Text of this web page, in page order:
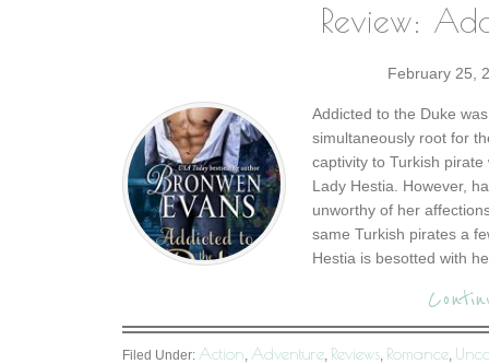
Review:
February 25,
Addicted to the Duke
simultaneously root for
captivity to Turkish
Lady Hestia. However,
unworthy of her
same Turkish pirates a
Hestia is besotted with
Filed Under: Action, Adventure, Reviews, Romance,